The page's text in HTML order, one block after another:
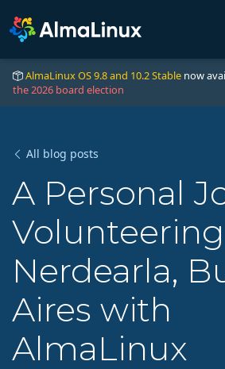
AlmaLinux OS 9.8 and 10.2 Stable now
the 2026 board election
All blog posts
A Personal
Nerdearla,
Aires with
AlmaLinux